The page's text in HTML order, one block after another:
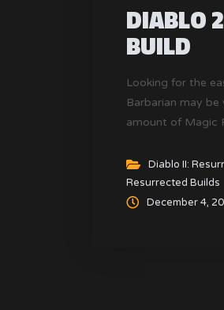
DIABLO
BUILD
Looking for the
Barbarian may
amount of Magic
Diablo II:
Resurrected Builds
December 4,